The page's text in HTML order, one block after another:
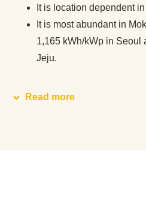
It is location dependent
It is most abundant in
1,165 kWh/kWp in Seoul
Jeju.
Read more